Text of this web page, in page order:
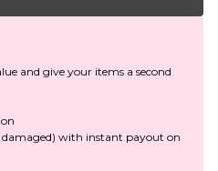
and give your items a second
damaged) with instant payout on